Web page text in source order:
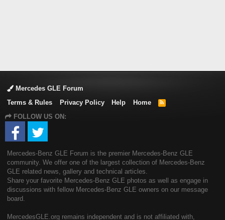
Mercedes GLE Forum
Terms & Rules
Privacy Policy Help Home
R
FOLLOW US ON:
Mercedes-Benz GLE Forum is the premier Mercedes-Benz GLE
community. We offer one of the largest collection of Mercedes-Benz
GLE related news, gallery and technical articles.
Share your favorite Mercedes-Benz GLE photos as well as engage in
discussions with fellow Mercedes-Benz GLE owners on our message
board.
MercedesGLE.org remains independent and is not affiliated with,